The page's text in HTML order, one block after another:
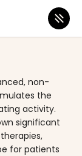
non-
the
activity.
significant
for patients